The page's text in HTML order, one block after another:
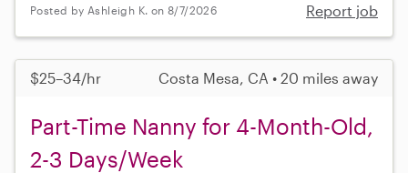
Posted by Ashleigh K. on 8/7/2026 Report job
$25–34/hr Costa Mesa, CA • 20 miles away
Part-Time Nanny for 4-Month-Old,
2-3 Days/Week